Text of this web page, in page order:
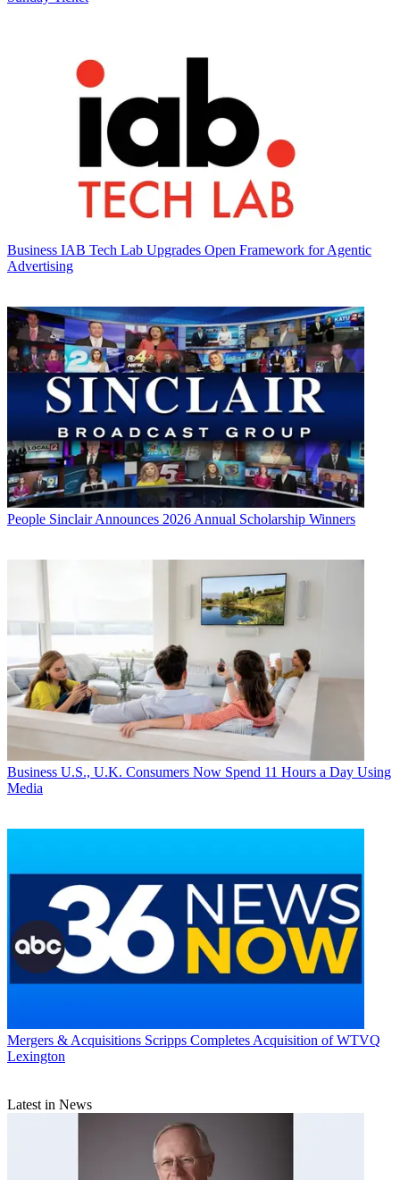
Business IAB Tech Lab Upgrades Open Framework for Agentic
Advertising
People Sinclair Announces 2026 Annual Scholarship Winners
Business U.S., U.K. Consumers Now Spend 11 Hours a Day Using
Media
Mergers & Acquisitions Scripps Completes Acquisition of WTVQ
Lexington
Latest in News